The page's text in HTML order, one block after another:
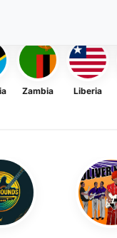
Zambia Liberia